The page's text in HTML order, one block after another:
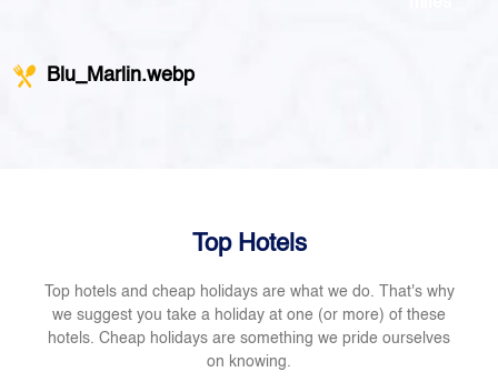
Blu_Marlin.webp
Top Hotels
Top hotels and cheap holidays are what we do. That's why
we suggest you take a holiday at one (or more) of these
hotels. Cheap holidays are something we pride ourselves
on knowing.